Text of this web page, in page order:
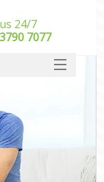
24/7
7077